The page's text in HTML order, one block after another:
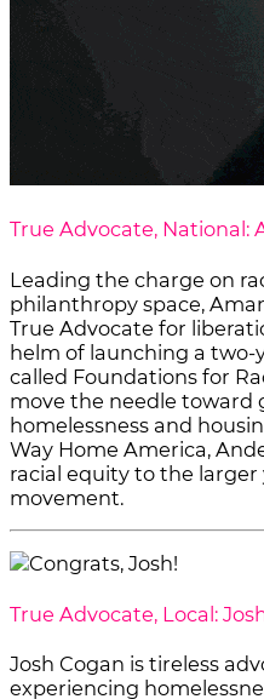
True Advocate, National:
Leading the charge on
philanthropy space,
True Advocate for
helm of launching a
called Foundations for
move the needle toward
homelessness and
Way Home America,
racial equity to the
movement.
True Advocate, Local:
Josh Cogan is tireless
experiencing